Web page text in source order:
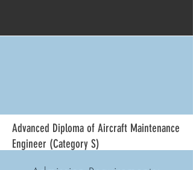
Advanced Diploma of Aircraft Maintenance
Engineer (Category S)